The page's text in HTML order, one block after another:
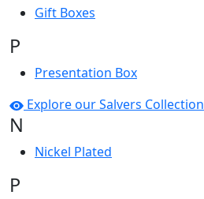
Gift Boxes
P
Presentation Box
Explore our Salvers Collection
N
Nickel Plated
P